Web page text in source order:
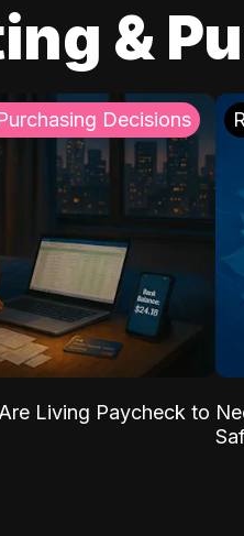
&
Decisions
Living Paycheck to